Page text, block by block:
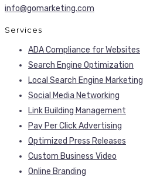
info@gomarketing.com
Services
ADA Compliance for Websites
Search Engine Optimization
Local Search Engine Marketing
Social Media Networking
Link Building Management
Pay Per Click Advertising
Optimized Press Releases
Custom Business Video
Online Branding